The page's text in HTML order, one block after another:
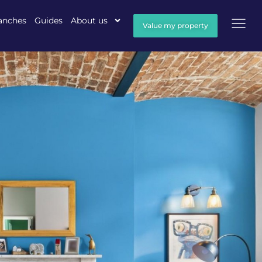
Guides About us Value my property